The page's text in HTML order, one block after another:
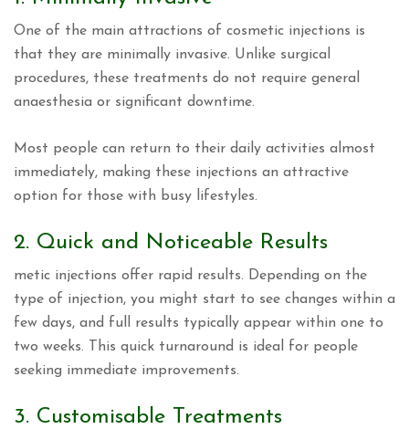
One of the main attractions of cosmetic injections is
that they are minimally invasive. Unlike surgical
procedures, these treatments do not require general
anaesthesia or significant downtime.
Most people can return to their daily activities almost
immediately, making these injections an attractive
option for those with busy lifestyles.
2. Quick and Noticeable Results
metic injections offer rapid results. Depending on the
type of injection, you might start to see changes within a
few days, and full results typically appear within one to
two weeks. This quick turnaround is ideal for people
seeking immediate improvements.
3. Customisable Treatments